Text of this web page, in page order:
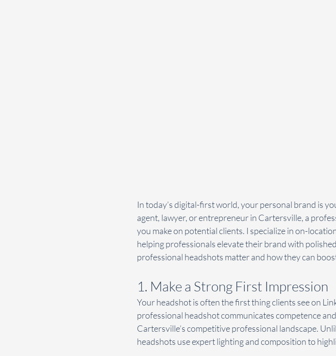
In today’s digital-first world, your personal brand is
agent, lawyer, or entrepreneur in Cartersville, a
you make on potential clients. I specialize in on-
helping professionals elevate their brand with
professional headshots matter and how they can
1. Make a Strong First Impression
Your headshot is often the first thing clients see on
professional headshot communicates competence
Cartersville’s competitive professional landscape.
headshots use expert lighting and composition to